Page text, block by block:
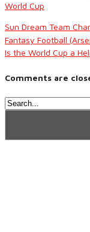
World Cup
Sun Dream Team
Fantasy Football
Is the World Cup a
Comments are